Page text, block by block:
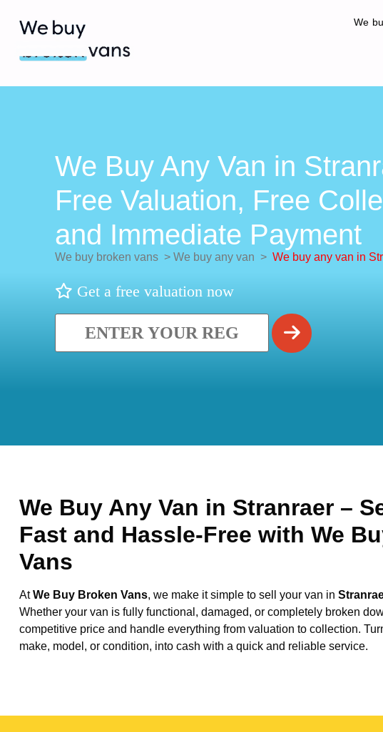
We
We Buy Any Van in
Free Valuation, Free
and Immediate Payment
We buy broken vans > We buy any van > We buy any van in
Get a free valuation now
We Buy Any Van in Stranraer –
Fast and Hassle-Free with We
Vans
AtWe Buy Broken Vans, we make it simple to sell your van in
Whether your van is fully functional, damaged, or completely broken
competitive price and handle everything from valuation to collection.
make, model, or condition, into cash with a quick and reliable service.